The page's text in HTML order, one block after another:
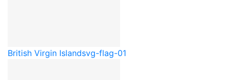
British Virgin Islandsvg-flag-01